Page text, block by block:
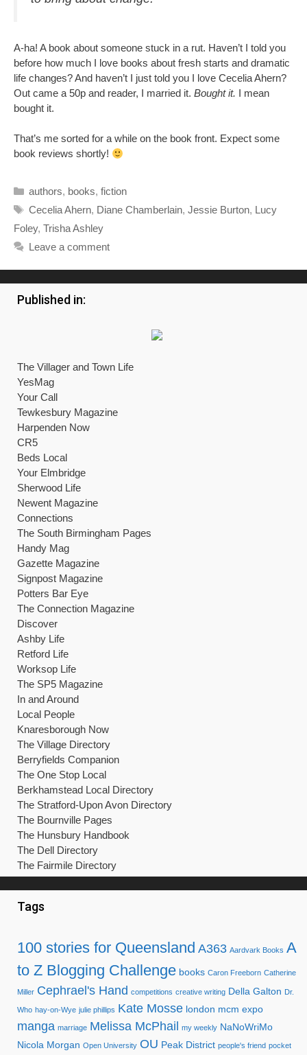
A-ha! A book about someone stuck in a rut. Haven’t I told you
before how much I love books about fresh starts and dramatic
life changes? And haven’t I just told you I love Cecelia Ahern?
Out came a 50p and reader, I married it. Bought it. I mean
bought it.
That’s me sorted for a while on the book front. Expect some
book reviews shortly!
Categories
authors, books, fiction
Tags
Cecelia Ahern, Diane Chamberlain, Jessie Burton, Lucy
Foley, Trisha Ashley
Leave a comment
Published in:
The Villager and Town Life
YesMag
Your Call
Tewkesbury Magazine
Harpenden Now
CR5
Beds Local
Your Elmbridge
Sherwood Life
Newent Magazine
Connections
The South Birmingham Pages
Handy Mag
Gazette Magazine
Signpost Magazine
Potters Bar Eye
The Connection Magazine
Discover
Ashby Life
Retford Life
Worksop Life
The SP5 Magazine
In and Around
Local People
Knaresborough Now
The Village Directory
Berryfields Companion
The One Stop Local
Berkhamstead Local Directory
The Stratford-Upon Avon Directory
The Bournville Pages
The Hunsbury Handbook
The Dell Directory
The Fairmile Directory
Tags
100 stories for Queensland A363 Aardvark Books A
to Z Blogging Challenge books Caron Freeborn Catherine
Miller Cephrael's Hand competitions creative writing Della Galton Dr.
Who hay-on-Wye julie phillips Kate Mosse london mcm expo
manga marriage Melissa McPhail my weekly NaNoWriMo
Nicola Morgan Open University OU Peak District people's friend pocket